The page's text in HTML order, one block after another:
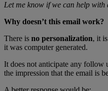
Let me know if we can help with
Why doesn’t this email work?
There is no personalization, it
it was computer generated.
It does not anticipate any follow
the impression that the email is